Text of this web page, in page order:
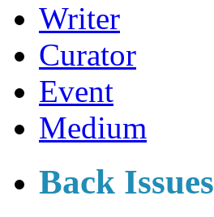
Writer
Curator
Event
Medium
Back Issues